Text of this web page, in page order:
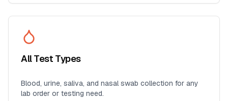
All Test Types
Blood, urine, saliva, and nasal swab collection for any
lab order or testing need.